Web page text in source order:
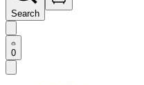
Search
0